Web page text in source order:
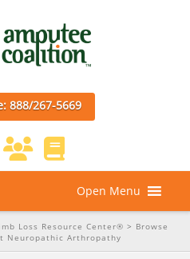
888/267-5669
Open Menu
Loss Resource Center® > Browse
Neuropathic Arthropathy